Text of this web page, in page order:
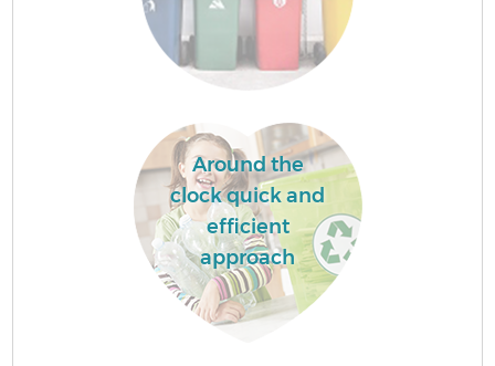
Around the
clock quick and
efficient
approach